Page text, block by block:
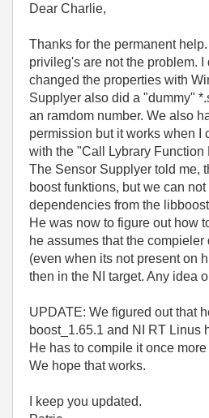
Dear Charlie,
Thanks for the permanent
privileg's are not the problem.
changed the properties with
Supplyer also did a "dummy"
an ramdom number. We also
permission but it works when I
with the "Call Lybrary Function
The Sensor Supplyer told me,
boost funktions, but we can not
dependencies from the
He was now to figure out how
he assumes that the
(even when its not present on
then in the NI target. Any idea
UPDATE: We figured out that
boost_1.65.1 and NI RT Linus
He has to compile it once
We hope that works.
I keep you updated.